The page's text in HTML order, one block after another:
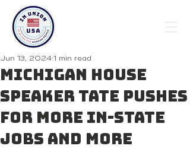
Michigan House
Speaker Tate pushes
for more in-state
jobs and more
Jun 13, 2024 1 min read